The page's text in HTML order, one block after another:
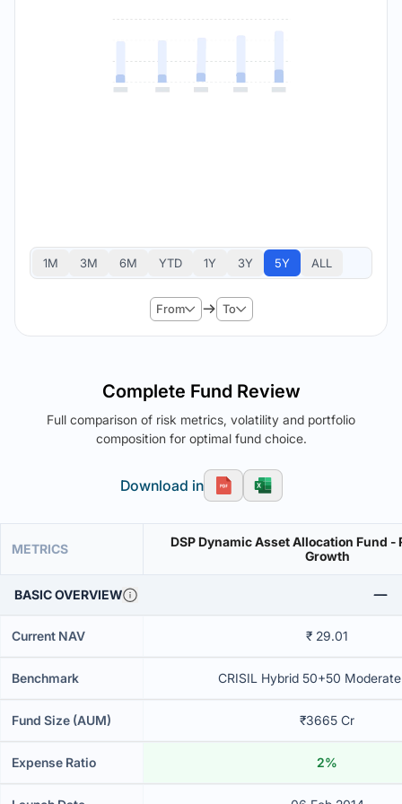
1M 3M 6M YTD 1Y 3Y 5Y ALL
From To
Complete Fund Review
Full comparison of risk metrics, volatility and portfolio
composition for optimal fund choice.
Download in
METRICS
DSP Dynamic Asset Allocation Fund -
Growth
BASIC OVERVIEW
Current NAV ₹ 29.01
Benchmark CRISIL Hybrid 50+50
Fund Size (AUM) ₹3665 Cr
Expense Ratio 2%